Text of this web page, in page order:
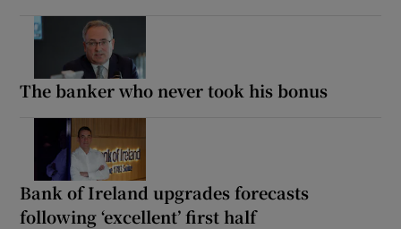
The banker who never took his bonus
Bank of Ireland upgrades forecasts
following ‘excellent’ first half